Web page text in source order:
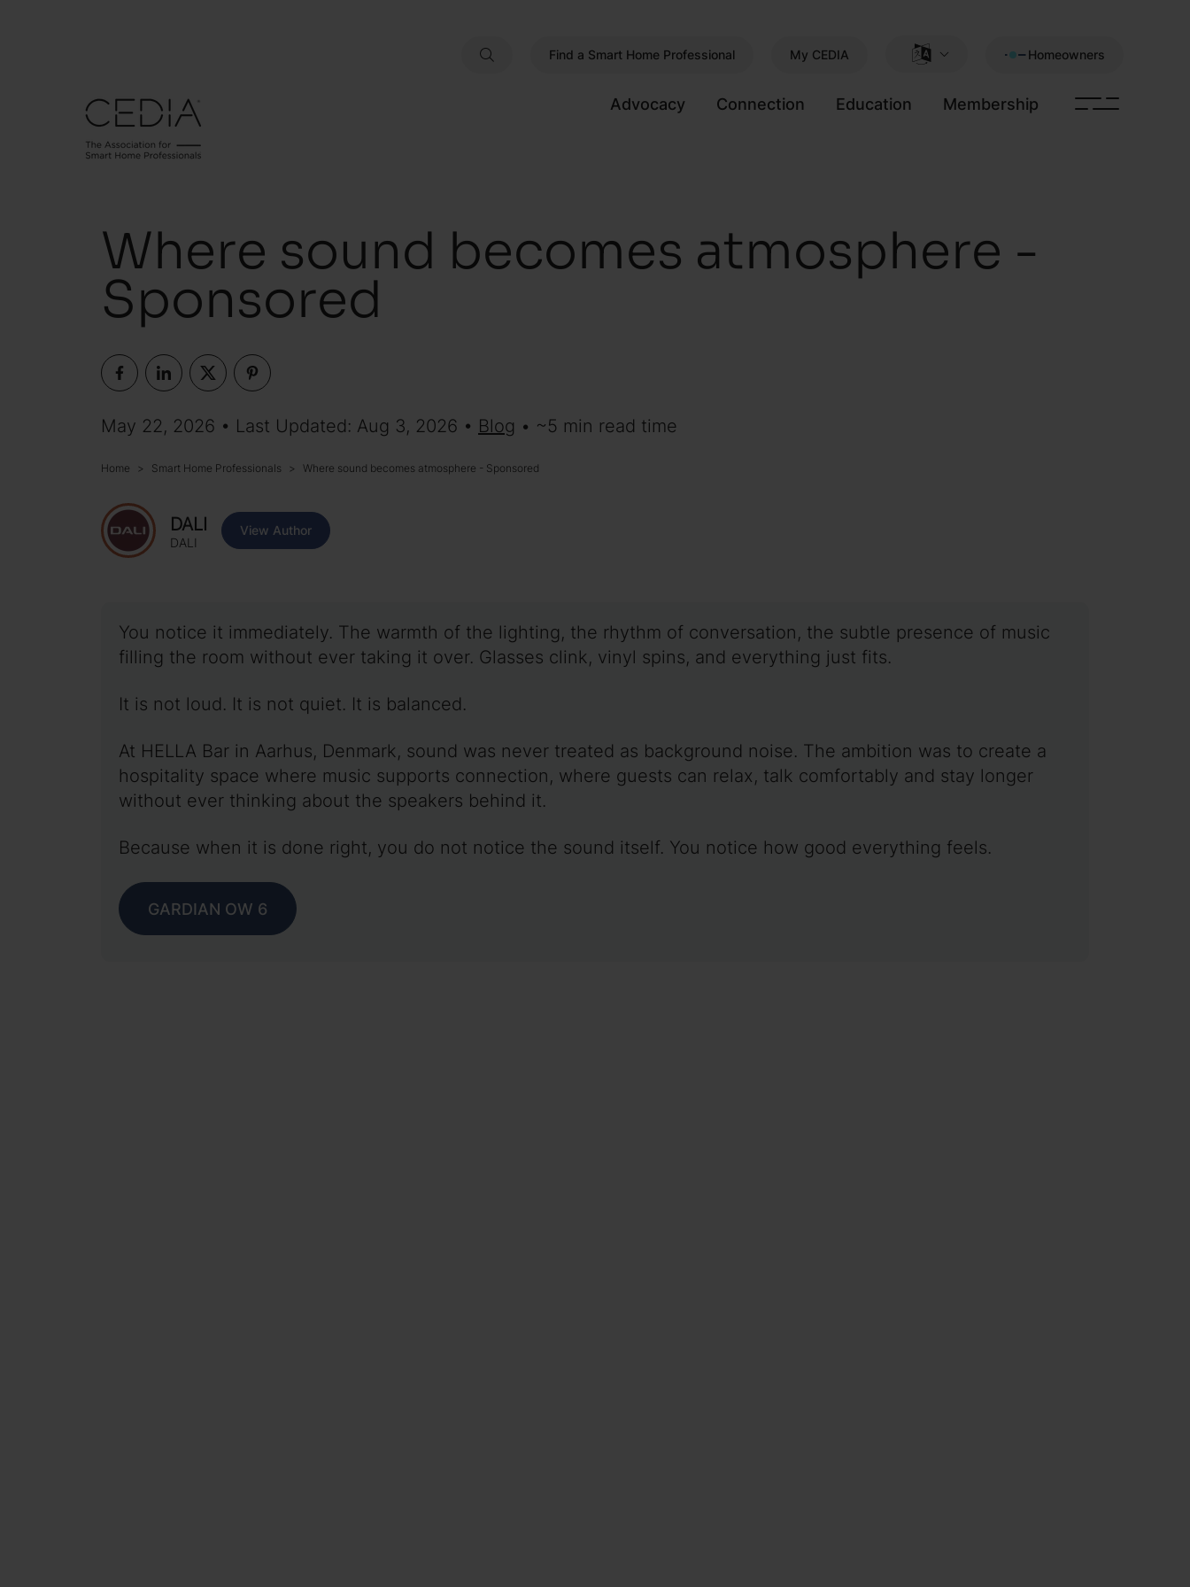
Find a Smart Home Professional My CEDIA Homeowners
Advocacy Connection Education Membership
Where sound becomes atmosphere -
Sponsored
May 22, 2026 • Last Updated: Aug 3, 2026 • Blog • ~5 min read time
Home Smart Home Professionals Where sound becomes atmosphere - Sponsored
DALI
DALI
View Author
You notice it immediately. The warmth of the lighting, the rhythm of conversation, the subtle presence of music
filling the room without ever taking it over. Glasses clink, vinyl spins, and everything just fits.
It is not loud. It is not quiet. It is balanced.
At HELLA Bar in Aarhus, Denmark, sound was never treated as background noise. The ambition was to create a
hospitality space where music supports connection, where guests can relax, talk comfortably and stay longer
without ever thinking about the speakers behind it.
Because when it is done right, you do not notice the sound itself. You notice how good everything feels.
GARDIAN OW 6